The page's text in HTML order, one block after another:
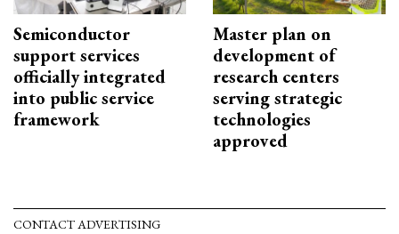
Semiconductor
support services
officially integrated
into public service
framework
Master plan on
development of
research centers
serving strategic
technologies
approved
CONTACT ADVERTISING